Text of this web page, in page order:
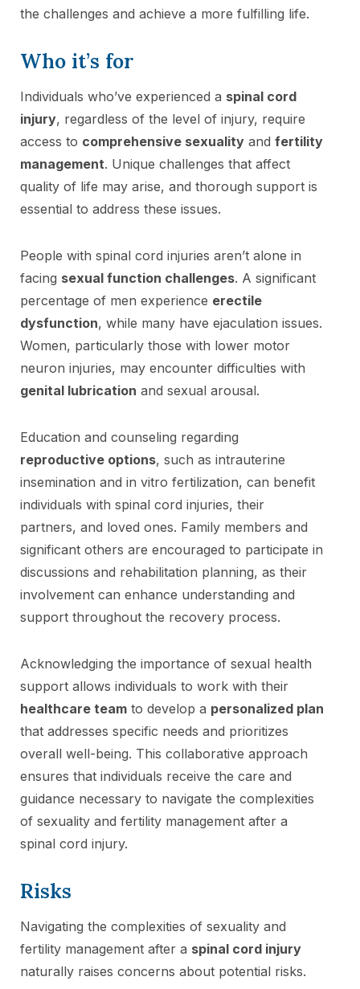
the challenges and achieve a more fulfilling life.
Who it’s for
Individuals who’ve experienced a spinal cord
injury, regardless of the level of injury, require
access to comprehensive sexuality and fertility
management. Unique challenges that affect
quality of life may arise, and thorough support is
essential to address these issues.
People with spinal cord injuries aren’t alone in
facing sexual function challenges. A significant
percentage of men experience erectile
dysfunction, while many have ejaculation issues.
Women, particularly those with lower motor
neuron injuries, may encounter difficulties with
genital lubrication and sexual arousal.
Education and counseling regarding
reproductive options, such as intrauterine
insemination and in vitro fertilization, can benefit
individuals with spinal cord injuries, their
partners, and loved ones. Family members and
significant others are encouraged to participate in
discussions and rehabilitation planning, as their
involvement can enhance understanding and
support throughout the recovery process.
Acknowledging the importance of sexual health
support allows individuals to work with their
healthcare team to develop a personalized plan
that addresses specific needs and prioritizes
overall well-being. This collaborative approach
ensures that individuals receive the care and
guidance necessary to navigate the complexities
of sexuality and fertility management after a
spinal cord injury.
Risks
Navigating the complexities of sexuality and
fertility management after a spinal cord injury
naturally raises concerns about potential risks.